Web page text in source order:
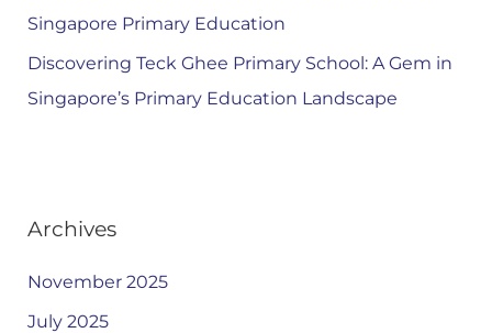
Singapore Primary Education
Discovering Teck Ghee Primary School: A Gem in
Singapore’s Primary Education Landscape
Archives
November 2025
July 2025